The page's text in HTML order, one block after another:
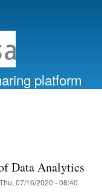
platform
Data Analytics
Thu, 07/16/2020 - 08:40